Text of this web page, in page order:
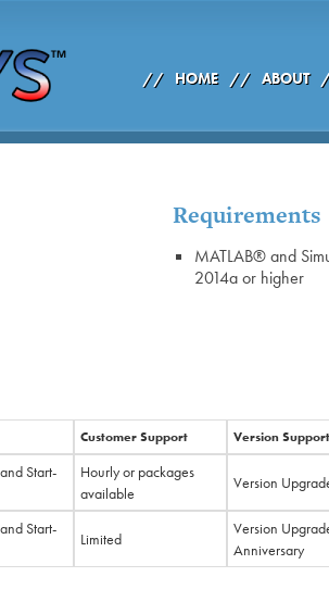
// HOME // ABOUT
Requirements
MATLAB® and
2014a or higher
Customer Support Version Support
Start-
Hourly or packages
available
Version
Start-
Limited
Version
Anniversary